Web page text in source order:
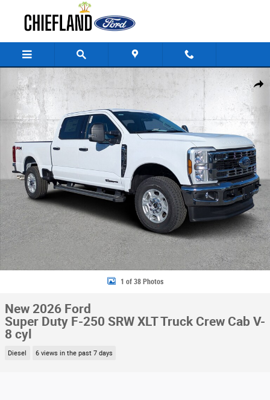
Share
New 2026 Ford Super Duty F-250 SRW XLT Truck Crew Cab Photo 1 of 38
1 of 38 Photos
New 2026 Ford
Super Duty F-250 SRW XLT Truck Crew Cab V-
8 cyl
Diesel 6 views in the past 7 days